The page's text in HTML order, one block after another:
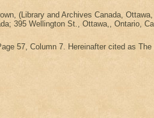
(Library and Archives Canada,
395 Wellington St., Ottawa,, Ontario,
57, Column 7. Hereinafter cited as The